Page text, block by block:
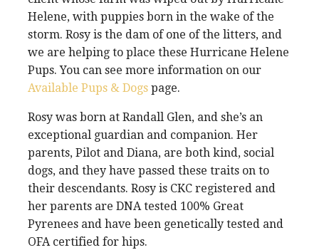
Helene, with puppies born in the wake of the
storm. Rosy is the dam of one of the litters, and
we are helping to place these Hurricane Helene
Pups. You can see more information on our
Available Pups & Dogs page.
Rosy was born at Randall Glen, and she’s an
exceptional guardian and companion. Her
parents, Pilot and Diana, are both kind, social
dogs, and they have passed these traits on to
their descendants. Rosy is CKC registered and
her parents are DNA tested 100% Great
Pyrenees and have been genetically tested and
OFA certified for hips.